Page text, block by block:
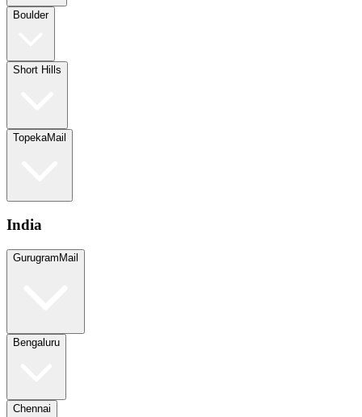
Boulder
Short Hills
TopekaMail
India
Gurugram Mail
Bengaluru
Chennai